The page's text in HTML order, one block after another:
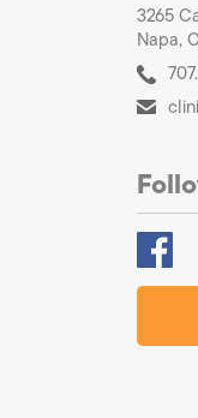
3265
Napa,